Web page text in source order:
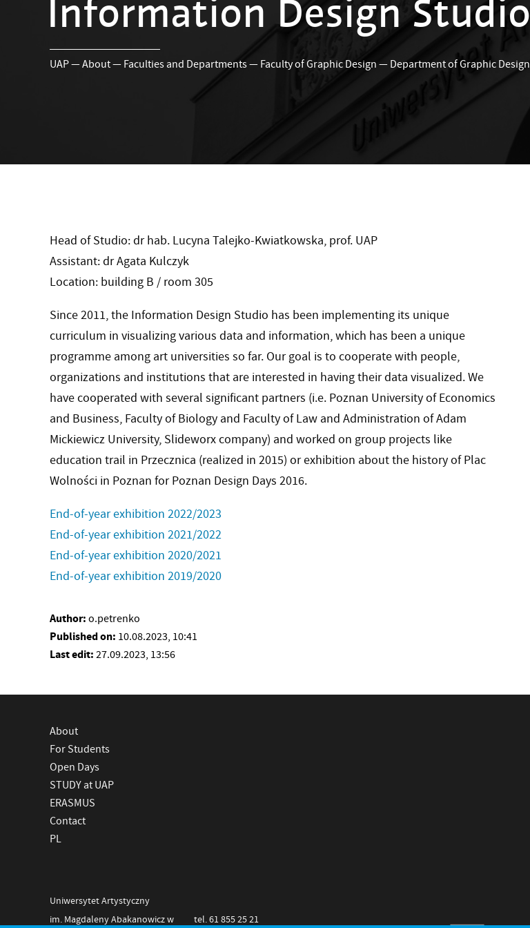
Information Design Studio
UAP—About— Faculties and Departments— Faculty of Graphic Design — Department of Graphic Design
Head of Studio: dr hab. Lucyna Talejko-Kwiatkowska, prof. UAP
Assistant: dr Agata Kulczyk
Location: building B / room 305
Since 2011, the Information Design Studio has been implementing its unique
curriculum in visualizing various data and information, which has been a unique
programme among art universities so far. Our goal is to cooperate with people,
organizations and institutions that are interested in having their data visualized. We
have cooperated with several significant partners (i.e. Poznan University of Economics
and Business, Faculty of Biology and Faculty of Law and Administration of Adam
Mickiewicz University, Slideworx company) and worked on group projects like
education trail in Przecznica (realized in 2015) or exhibition about the history of Plac
Wolności in Poznan for Poznan Design Days 2016.
End-of-year exhibition 2022/2023
End-of-year exhibition 2021/2022
End-of-year exhibition 2020/2021
End-of-year exhibition 2019/2020
Author: o.petrenko
Published on: 10.08.2023, 10:41
Last edit: 27.09.2023, 13:56
About
For Students
Open Days
STUDY at UAP
ERASMUS
Contact
PL
Uniwersytet Artystyczny
im. Magdaleny Abakanowicz w
tel. 61 855 25 21